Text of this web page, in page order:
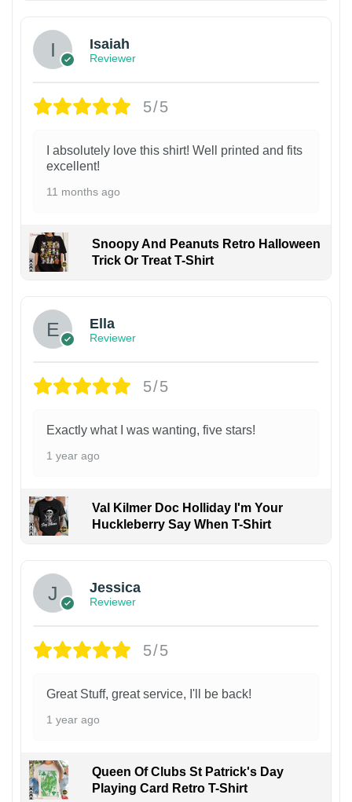
Isaiah
Reviewer
5/5
I absolutely love this shirt! Well printed and fits
excellent!
11 months ago
Snoopy And Peanuts Retro Halloween
Trick Or Treat T-Shirt
Ella
Reviewer
5/5
Exactly what I was wanting, five stars!
1 year ago
Val Kilmer Doc Holliday I'm Your
Huckleberry Say When T-Shirt
Jessica
Reviewer
5/5
Great Stuff, great service, I'll be back!
1 year ago
Queen Of Clubs St Patrick's Day
Playing Card Retro T-Shirt